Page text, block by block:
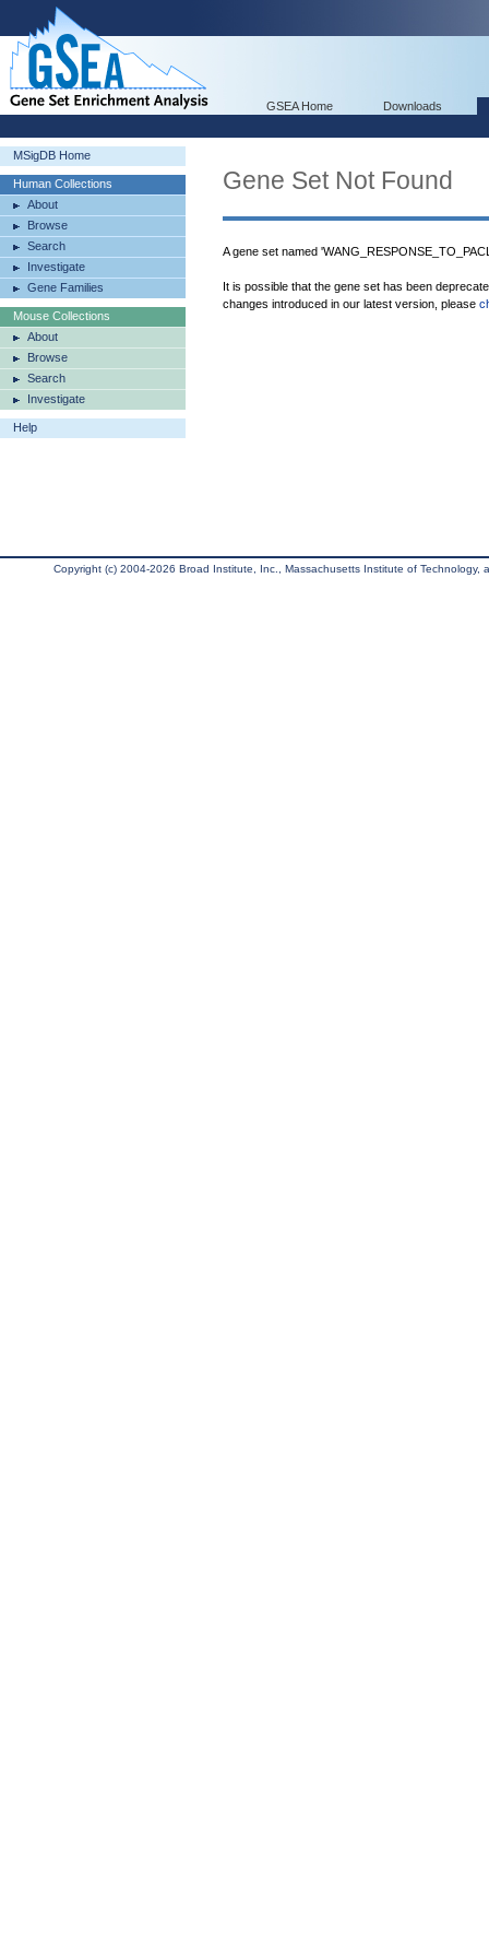
GSEA Home Downloads
MSigDB Home
Human Collections
About
Browse
Search
Investigate
Gene Families
Mouse Collections
About
Browse
Search
Investigate
Help
Gene Set Not Found
A gene set named
It is possible that the gene set has been
changes introduced in our latest version, please
Copyright (c) 2004-2026 Broad Institute, Inc., Massachusetts Institute of Technology,